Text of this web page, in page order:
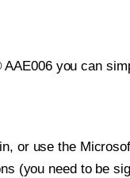
you can
or use the
(you need to be